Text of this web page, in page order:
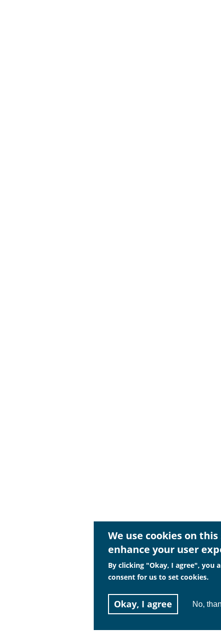
We use cookies on
enhance your user
By clicking "Okay, I agree", you
consent for us to set cookies.
Okay, I agree No,